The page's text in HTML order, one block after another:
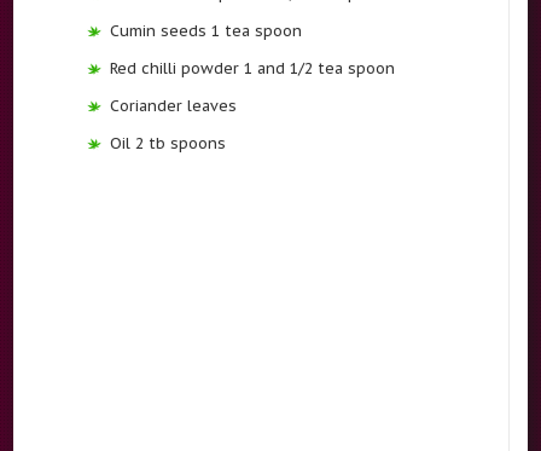
Cumin seeds 1 tea spoon
Red chilli powder 1 and 1/2 tea spoon
Coriander leaves
Oil 2 tb spoons